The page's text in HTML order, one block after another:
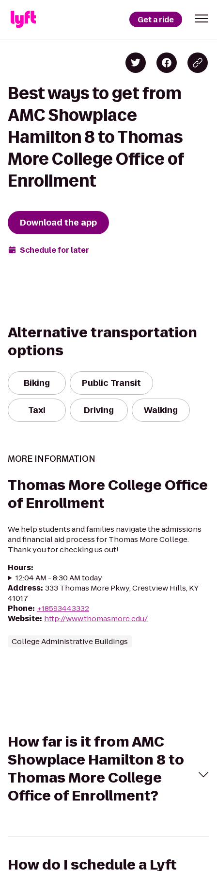
Get a ride
Best ways to get from
AMC Showplace
Hamilton 8 to Thomas
More College Office of
Enrollment
Download the app
Schedule for later
Alternative transportation
options
Biking Public Transit
Taxi Driving Walking
MORE INFORMATION
Thomas More College Office
of Enrollment
We help students and families navigate the admissions
and financial aid process for Thomas More College.
Thank you for checking us out!
Hours:
12:04 AM - 8:30 AM today
Address: 333 Thomas More Pkwy, Crestview Hills, KY
41017
Phone: +18593443332
Website: http://www.thomasmore.edu/
College Administrative Buildings
How far is it from AMC
Showplace Hamilton 8 to
Thomas More College
Office of Enrollment?
How do I schedule a Lyft